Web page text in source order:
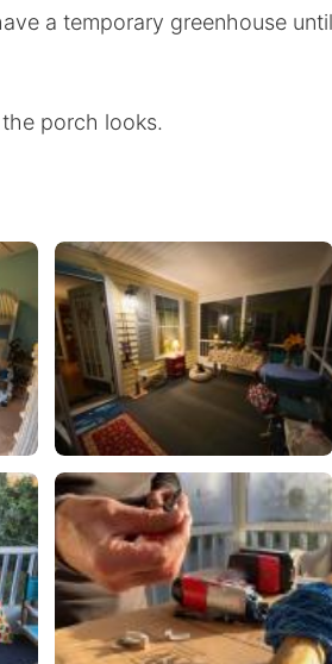
a temporary greenhouse
porch looks.